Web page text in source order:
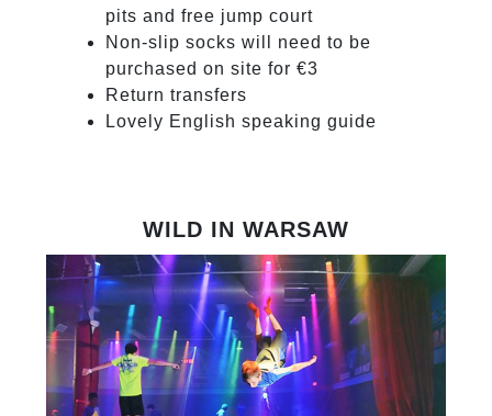
pits and free jump court
Non-slip socks will need to be
purchased on site for €3
Return transfers
Lovely English speaking guide
WILD IN WARSAW